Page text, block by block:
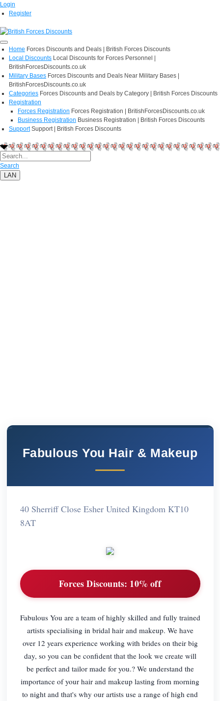
Login
Register
Home Forces Discounts and Deals | British Forces Discounts
Local Discounts Local Discounts for Forces Personnel |
BritishForcesDiscounts.co.uk
Military Bases Forces Discounts and Deals Near Military Bases |
BritishForcesDiscounts.co.uk
Categories Forces Discounts and Deals by Category | British Forces Discounts
Registration
Forces Registration Forces Registration | BritishForcesDiscounts.co.uk
Business Registration Business Registration | British Forces Discounts
Support Support | British Forces Discounts
Search
LAN
Fabulous You Hair & Makeup
40 Sherriff Close Esher United Kingdom KT10
8AT
Forces Discounts: 10% off
Fabulous You are a team of highly skilled and fully trained
artists specialising in bridal hair and makeup. We have
over 12 years experience working with brides on their big
day, so you can be confident that the look we create will
be perfect and tailor made for you.? We understand the
importance of your hair and makeup lasting from morning
to night and that's why our artists use a range of high end